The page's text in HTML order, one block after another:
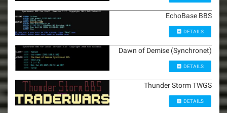
EchoBase BBS
DETAILS
Dawn of Demise (Synchronet)
DETAILS
Thunder Storm TWGS
DETAILS